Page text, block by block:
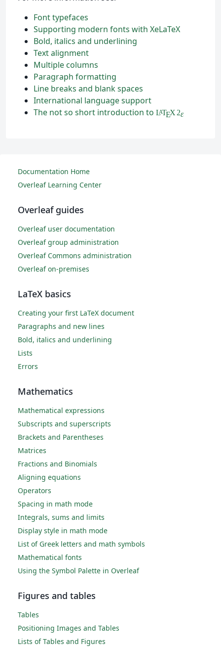
Font typefaces
Supporting modern fonts with XeLaTeX
Bold, italics and underlining
Text alignment
Multiple columns
Paragraph formatting
Line breaks and blank spaces
International language support
The not so short introduction to LATEX 2ε
Documentation Home
Overleaf Learning Center
Overleaf guides
Overleaf user documentation
Overleaf group administration
Overleaf Commons administration
Overleaf on-premises
LaTeX basics
Creating your first LaTeX document
Paragraphs and new lines
Bold, italics and underlining
Lists
Errors
Mathematics
Mathematical expressions
Subscripts and superscripts
Brackets and Parentheses
Matrices
Fractions and Binomials
Aligning equations
Operators
Spacing in math mode
Integrals, sums and limits
Display style in math mode
List of Greek letters and math symbols
Mathematical fonts
Using the Symbol Palette in Overleaf
Figures and tables
Tables
Positioning Images and Tables
Lists of Tables and Figures